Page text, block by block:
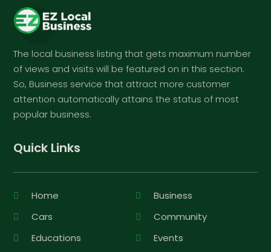
The local business listing that gets maximum number
of views and visits will be featured on in this section.
So, Business service that attract more customer
attention automatically attains the status of most
popular business.
Quick Links
Home
Business
Cars
Community
Educations
Events